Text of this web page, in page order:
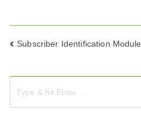
Post
Subscriber Identification Module